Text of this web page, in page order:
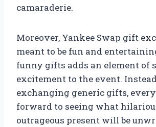
camaraderie.
Moreover, Yankee Swap gift
meant to be fun and
funny gifts adds an element of
excitement to the event.
exchanging generic gifts,
forward to seeing what
outrageous present will be